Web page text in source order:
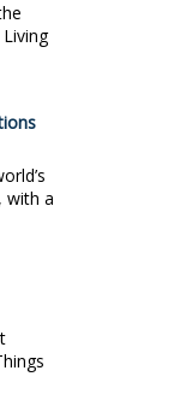
with a